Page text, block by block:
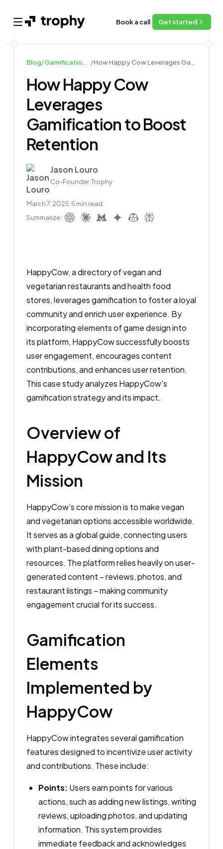
Open main menu Book a call Get started
Blog/ /
How Happy Cow
Leverages
Gamification to Boost
Retention
Author Jason Louro
Co-Founder, Trophy
March 7, 2025|5 min read|
Summarize:
HappyCow, a directory of vegan and
vegetarian restaurants and health food
stores, leverages gamification to foster a loyal
community and enrich user experience. By
incorporating elements of game design into
its platform, HappyCow successfully boosts
user engagement, encourages content
contributions, and enhances user retention.
This case study analyzes HappyCow's
gamification strategy and its impact.
Overview of
HappyCow and Its
Mission
HappyCow’s core mission is to make vegan
and vegetarian options accessible worldwide.
It serves as a global guide, connecting users
with plant-based dining options and
resources. The platform relies heavily on user-
generated content – reviews, photos, and
restaurant listings – making community
engagement crucial for its success.
Gamification
Elements
Implemented by
HappyCow
HappyCow integrates several gamification
features designed to incentivize user activity
and contributions. These include:
Points: Users earn points for various
actions, such as adding new listings, writing
reviews, uploading photos, and updating
information. This system provides
immediate feedback and acknowledges